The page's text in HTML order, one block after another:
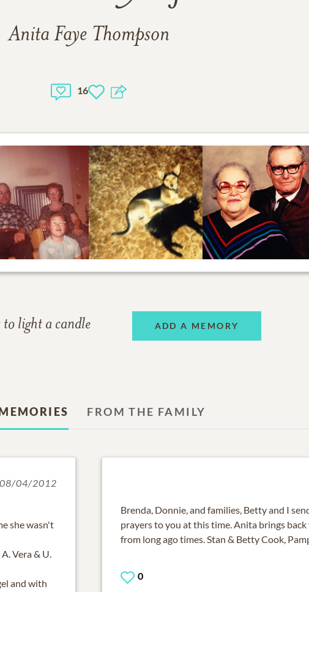
Anita Faye Thompson
16
light a candle ADD A MEMORY
FROM THE FAMILY
08/04/2012
she wasn't
Vera & U.
and with
Brenda, Donnie, and families, Betty and I
prayers to you at this time. Anita brings
from long ago times. Stan & Betty Cook,
0